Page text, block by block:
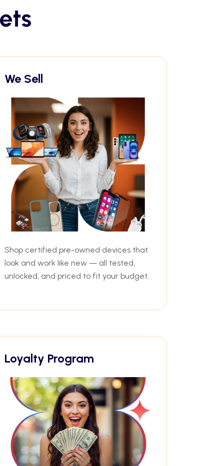
We Sell
Shop certified pre-owned devices that
look and work like new — all tested,
unlocked, and priced to fit your budget.
Loyalty Program